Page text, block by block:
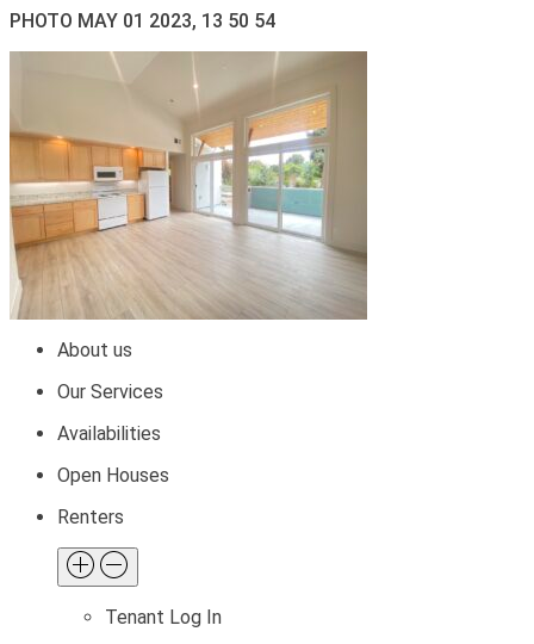
PHOTO MAY 01 2023, 13 50 54
About us
Our Services
Availabilities
Open Houses
Renters
Tenant Log In